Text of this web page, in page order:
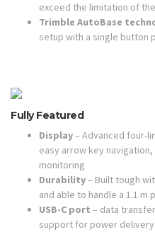
exceed the limitation of the
Trimble AutoBase
setup with a single button
Fully Featured
Display– Advanced four-
easy arrow key
monitoring
Durability– Built tough
and able to handle a 1.1 m
USB-C port – data
support for power